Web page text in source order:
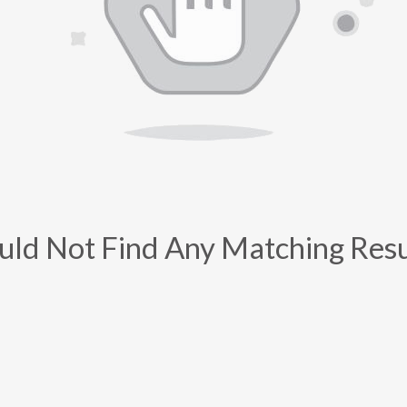
Not Find Any Matching